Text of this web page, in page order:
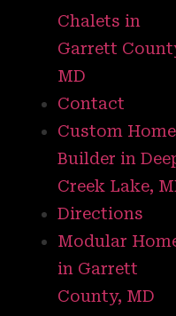
Chalets in
Garrett
MD
Contact
Custom Home
Builder in
Creek Lake,
Directions
Modular
in Garrett
County, MD